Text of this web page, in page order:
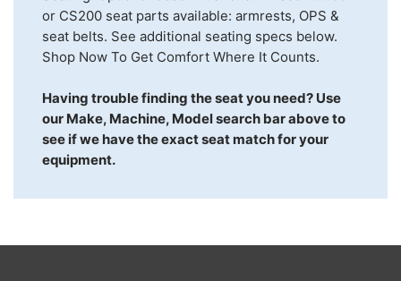
or CS200 seat parts available: armrests, OPS &
seat belts. See additional seating specs below.
Shop Now To Get Comfort Where It Counts.
Having trouble finding the seat you need? Use
our Make, Machine, Model search bar above to
see if we have the exact seat match for your
equipment.